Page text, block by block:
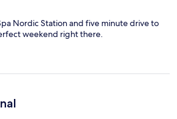
Nordic Station and five minute drive to
weekend right there.